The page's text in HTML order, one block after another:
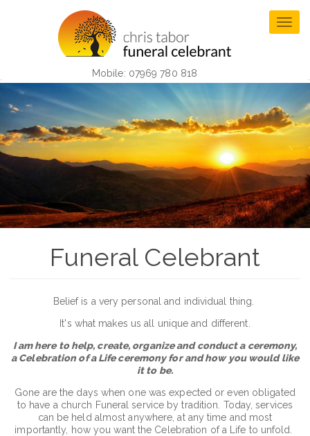
Mobile: 07969 780 818
Funeral Celebrant
Belief is a very personal and individual thing.
It's what makes us all unique and different.
I am here to help, create, organize and conduct a ceremony,
a Celebration of a Life ceremony for and how you would like
it to be.
Gone are the days when one was expected or even obligated
to have a church Funeral service by tradition. Today, services
can be held almost anywhere, at any time and most
importantly, how you want the Celebration of a Life to unfold.